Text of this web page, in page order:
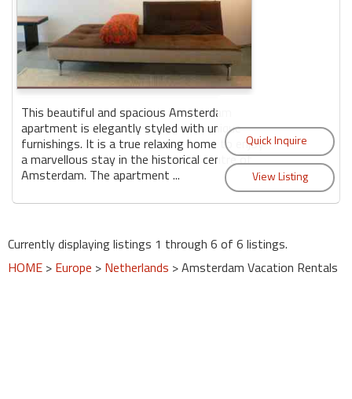
This beautiful and spacious Amsterdam
apartment is elegantly styled with unique
furnishings. It is a true relaxing home to enjoy
a marvellous stay in the historical centre of
Amsterdam. The apartment ...
Currently displaying listings 1 through 6 of 6 listings.
HOME > Europe > Netherlands > Amsterdam Vacation Rentals